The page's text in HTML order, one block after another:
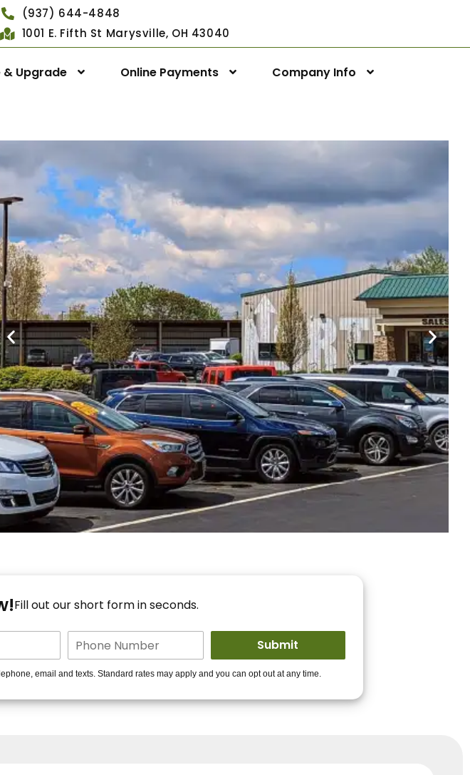
(937) 644-4848
1001 E. Fifth St Marysville, OH 43040
& Upgrade Online Payments Company Info
For You!
15+ Lenders to get you
Fill out our short form in seconds.
email and texts. Standard rates may apply and you can opt out at any time.